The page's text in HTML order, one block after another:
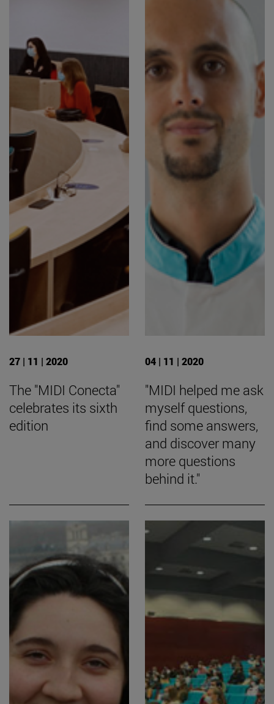
27 | 11 | 2020
The "MIDI Conecta"
celebrates its sixth
edition
04 | 11 | 2020
"MIDI helped me ask
myself questions,
find some answers,
and discover many
more questions
behind it."